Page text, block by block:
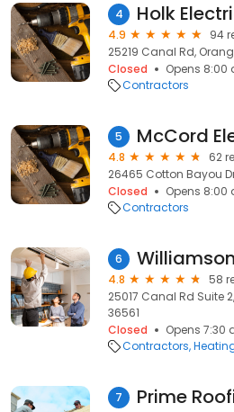
4 Holk
4.9
94
25219 Canal Rd,
Closed
Opens 8:00
Contractors
5 McCord
4.8
62
26465 Cotton Bayou
Closed
Opens 8:00
Contractors
6
4.8
58
25017 Canal Rd Suite
36561
Closed
Opens 7:30
Contractors
7 Prime